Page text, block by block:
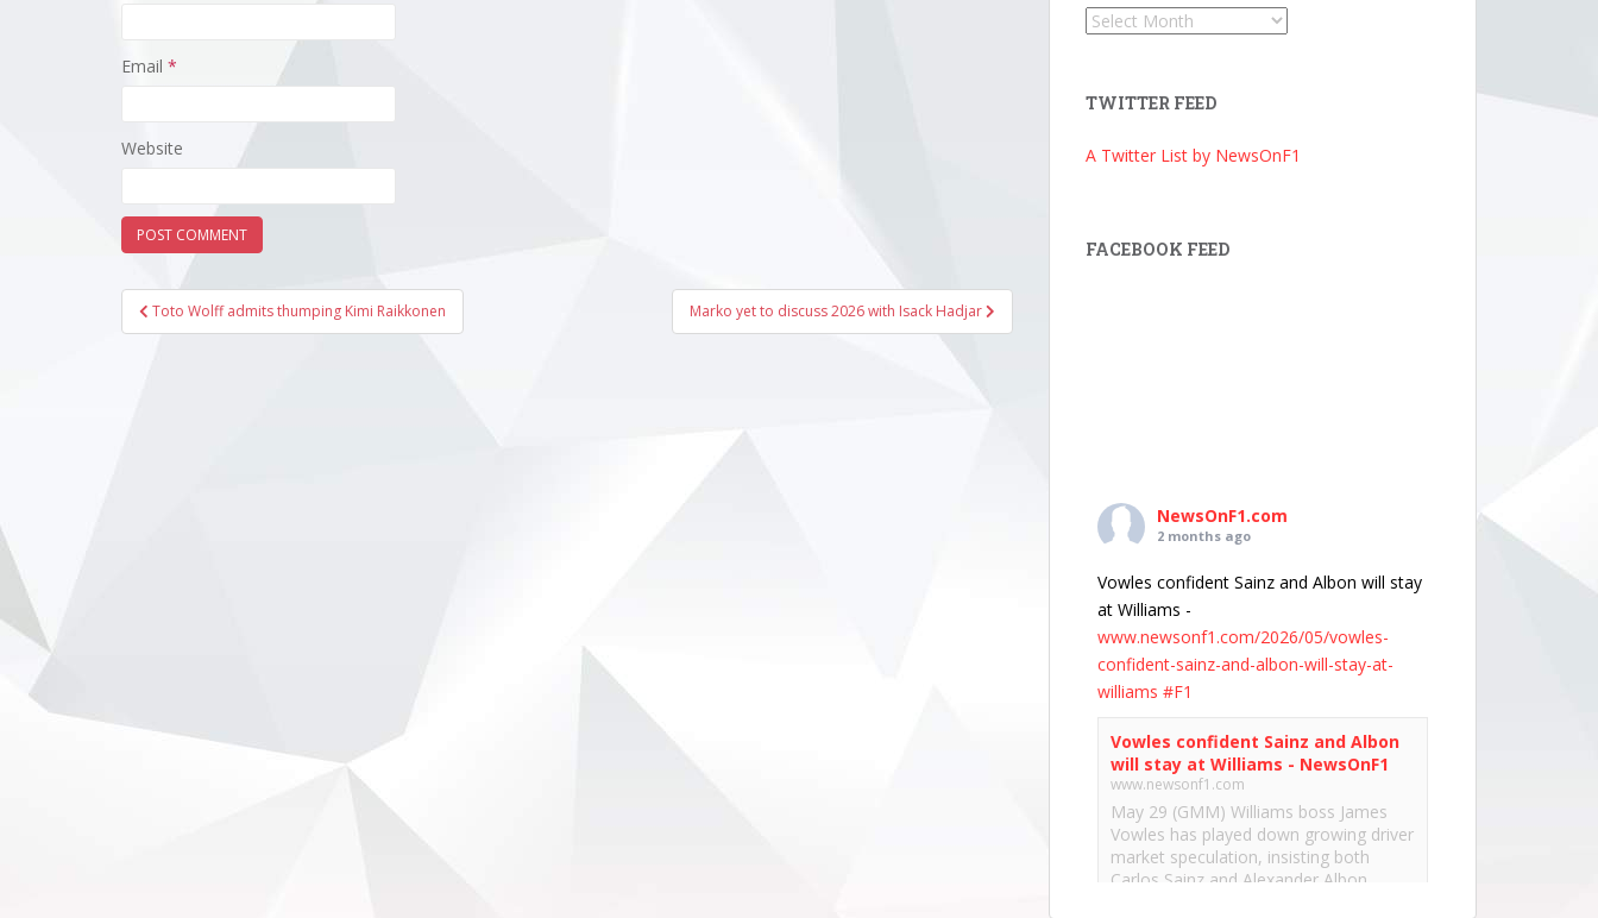
Email *
Website
Post
navigation
Toto Wolff admits thumping Kimi Raikkonen Marko yet to discuss 2026 with Isack Hadjar
News
TWITTER FEED
A Twitter List by NewsOnF1
FACEBOOK FEED
NewsOnF1.com
2 months ago
Vowles confident Sainz and Albon will stay
at Williams -
www.newsonf1.com/2026/05/vowles-
confident-sainz-and-albon-will-stay-at-
williams #F1
Vowles confident Sainz and Albon
will stay at Williams - NewsOnF1
www.newsonf1.com
May 29 (GMM) Williams boss James
Vowles has played down growing driver
market speculation, insisting both
Carlos Sainz and Alexander Albon